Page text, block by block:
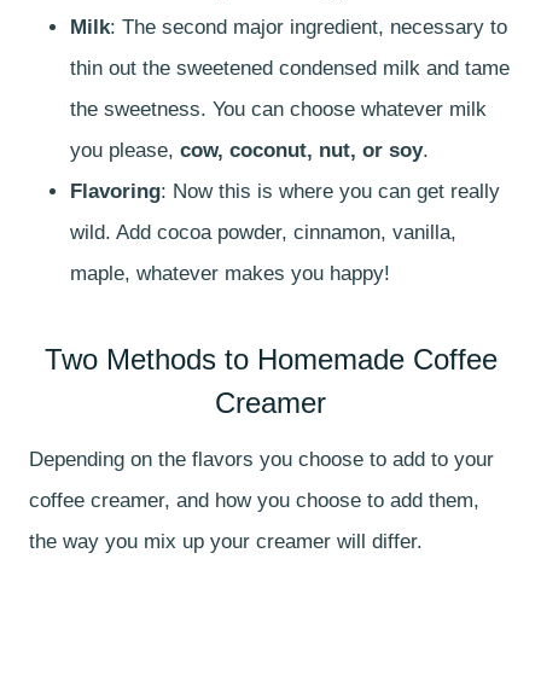
Milk: The second major ingredient, necessary to
thin out the sweetened condensed milk and tame
the sweetness. You can choose whatever milk
you please, cow, coconut, nut, or soy.
Flavoring: Now this is where you can get really
wild. Add cocoa powder, cinnamon, vanilla,
maple, whatever makes you happy!
Two Methods to Homemade Coffee
Creamer
Depending on the flavors you choose to add to your
coffee creamer, and how you choose to add them,
the way you mix up your creamer will differ.